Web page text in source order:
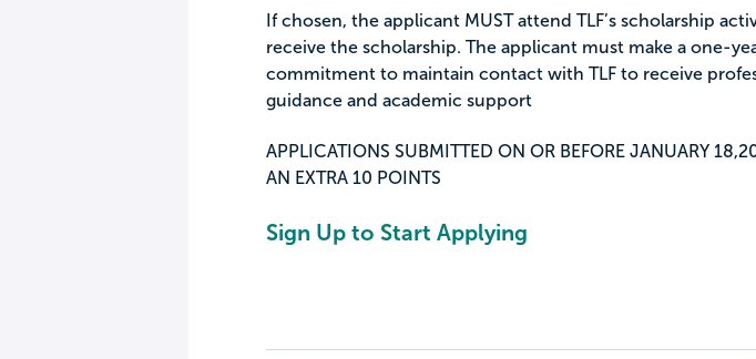
If chosen, the applicant MUST attend TLF’s scholarship
receive the scholarship. The applicant must make a one-
commitment to maintain contact with TLF to receive
guidance and academic support
APPLICATIONS SUBMITTED ON OR BEFORE JANUARY
AN EXTRA 10 POINTS
Sign Up to Start Applying